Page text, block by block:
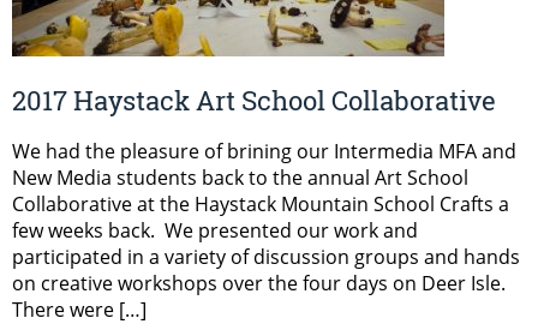
2017 Haystack Art School Collaborative
We had the pleasure of brining our Intermedia MFA and
New Media students back to the annual Art School
Collaborative at the Haystack Mountain School Crafts a
few weeks back. We presented our work and
participated in a variety of discussion groups and hands
on creative workshops over the four days on Deer Isle.
There were […]